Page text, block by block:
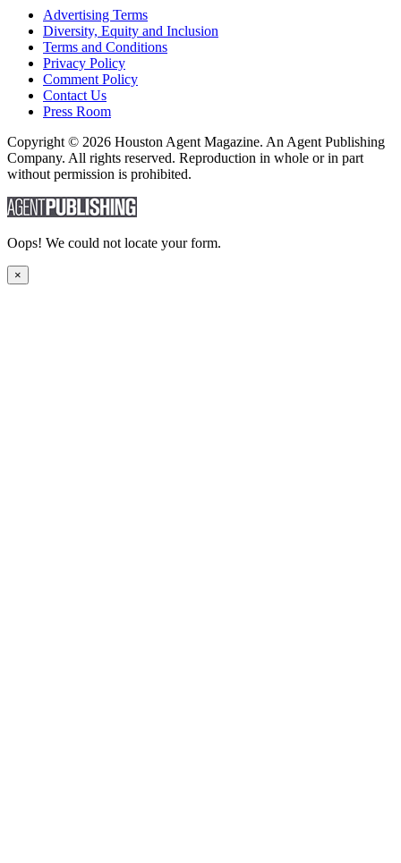
Advertising Terms
Diversity, Equity and Inclusion
Terms and Conditions
Privacy Policy
Comment Policy
Contact Us
Press Room
Copyright © 2026 Houston Agent Magazine. An Agent Publishing
Company. All rights reserved. Reproduction in whole or in part
without permission is prohibited.
Oops! We could not locate your form.
×